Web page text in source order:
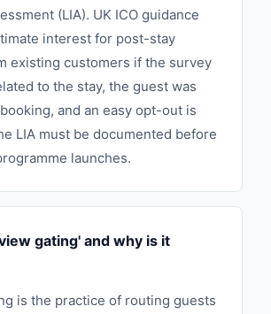
(LIA). UK ICO guidance
interest for post-stay
existing customers if the survey
to the stay, the guest was
and an easy opt-out is
LIA must be documented before
launches.
gating' and why is it
is the practice of routing guests